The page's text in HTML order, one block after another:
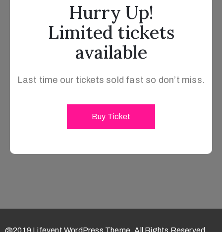
Hurry Up!
Limited tickets
available
Last time our tickets sold fast so don’t miss.
Buy Ticket
@2019 Lifevent WordPress Theme. All Rights Reserved.